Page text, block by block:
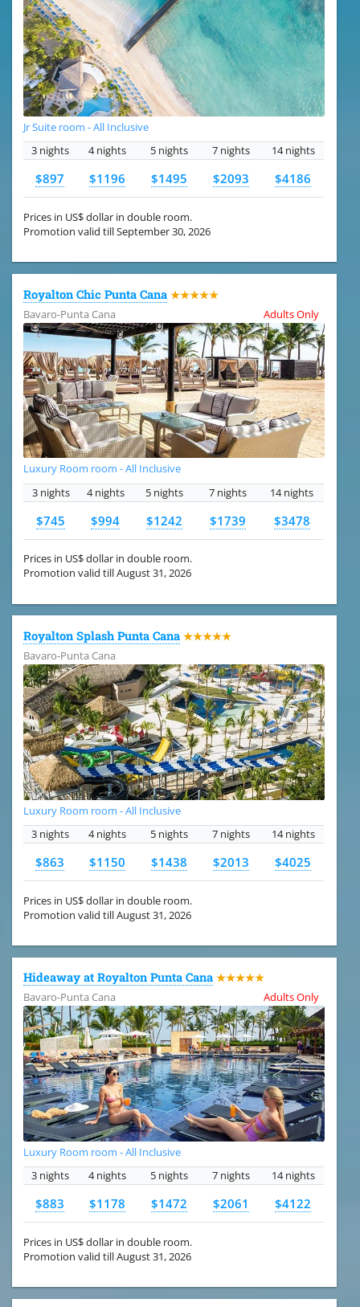
Jr Suite room - All Inclusive
3 nights
4 nights 5 nights 7 nights 14 nights
$897 $1196 $1495 $2093 $4186
Prices in US$ dollar in double room.
Promotion valid till September 30, 2026
Royalton Chic Punta Cana ★★★★★
Bavaro-Punta Cana
Adults Only
Luxury Room room - All Inclusive
3 nights
4 nights 5 nights 7 nights 14 nights
$745 $994 $1242 $1739 $3478
Prices in US$ dollar in double room.
Promotion valid till August 31, 2026
Royalton Splash Punta Cana ★★★★★
Bavaro-Punta Cana
Luxury Room room - All Inclusive
3 nights
4 nights 5 nights 7 nights 14 nights
$863 $1150 $1438 $2013 $4025
Prices in US$ dollar in double room.
Promotion valid till August 31, 2026
Hideaway at Royalton Punta Cana ★★★★★
Bavaro-Punta Cana
Adults Only
Luxury Room room - All Inclusive
3 nights
4 nights 5 nights 7 nights 14 nights
$883 $1178 $1472 $2061 $4122
Prices in US$ dollar in double room.
Promotion valid till August 31, 2026